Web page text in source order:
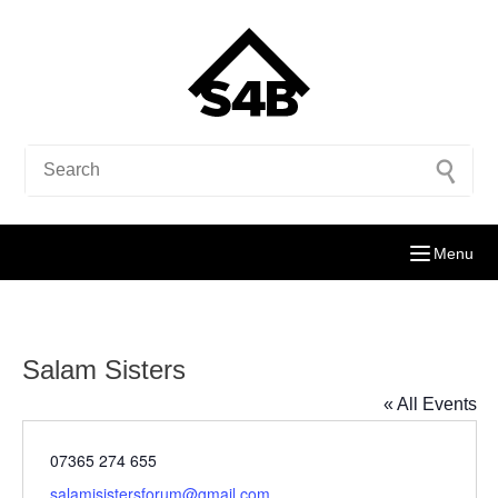
Menu
Salam Sisters
« All Events
Phone
07365 274 655
Email
salamisistersforum@gmail.com